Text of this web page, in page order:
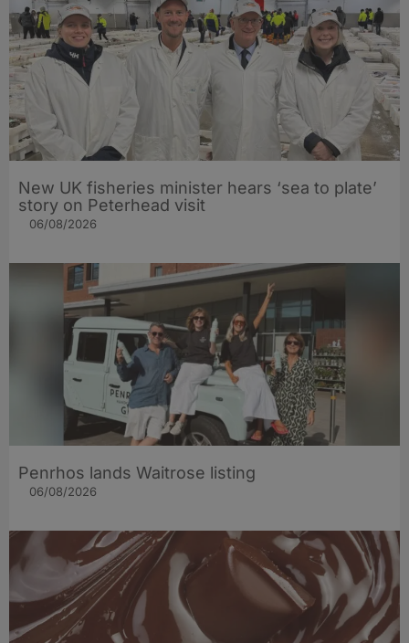
New UK fisheries minister hears ‘sea to plate’
story on Peterhead visit
06/08/2026
Penrhos lands Waitrose listing
06/08/2026